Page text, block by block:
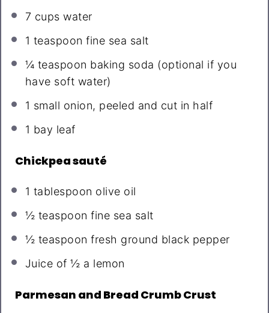
7 cups water
1 teaspoon fine sea salt
¼ teaspoon baking soda (optional if you
have soft water)
1 small onion, peeled and cut in half
1 bay leaf
Chickpea sauté
1 tablespoon olive oil
½ teaspoon fine sea salt
½ teaspoon fresh ground black pepper
Juice of½ a lemon
Parmesan and Bread Crumb Crust